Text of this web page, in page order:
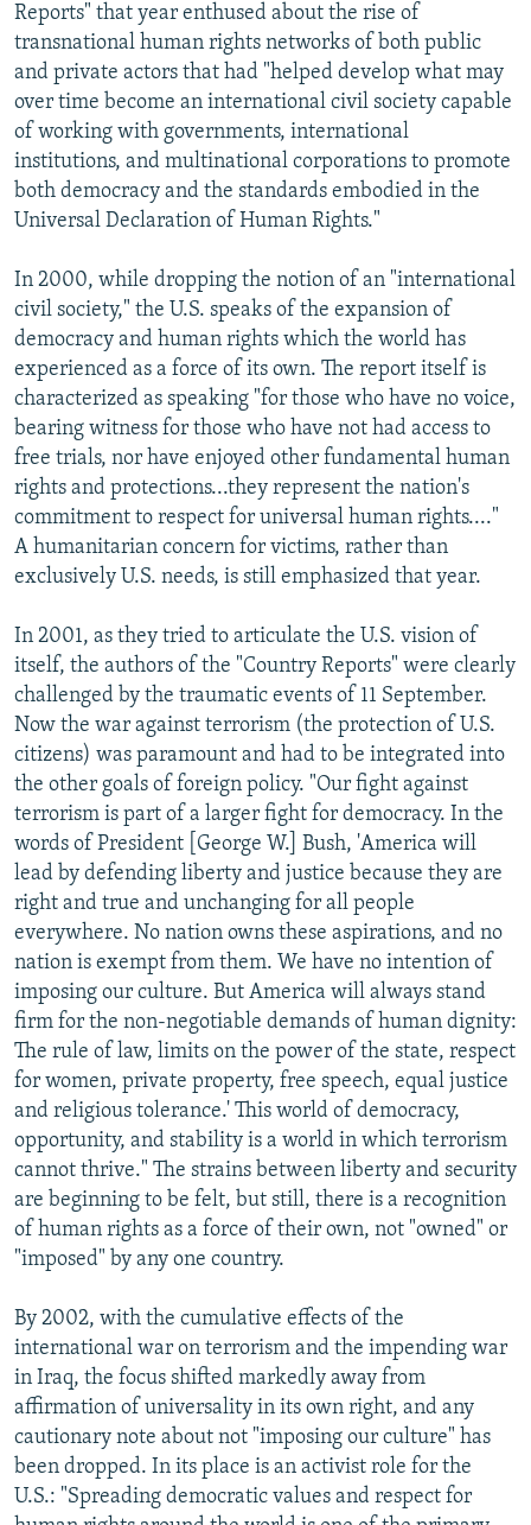
Reports" that year enthused about the rise of
transnational human rights networks of both public
and private actors that had "helped develop what may
over time become an international civil society capable
of working with governments, international
institutions, and multinational corporations to promote
both democracy and the standards embodied in the
Universal Declaration of Human Rights."
In 2000, while dropping the notion of an "international
civil society," the U.S. speaks of the expansion of
democracy and human rights which the world has
experienced as a force of its own. The report itself is
characterized as speaking "for those who have no voice,
bearing witness for those who have not had access to
free trials, nor have enjoyed other fundamental human
rights and protections...they represent the nation's
commitment to respect for universal human rights...."
A humanitarian concern for victims, rather than
exclusively U.S. needs, is still emphasized that year.
In 2001, as they tried to articulate the U.S. vision of
itself, the authors of the "Country Reports" were clearly
challenged by the traumatic events of 11 September.
Now the war against terrorism (the protection of U.S.
citizens) was paramount and had to be integrated into
the other goals of foreign policy. "Our fight against
terrorism is part of a larger fight for democracy. In the
words of President [George W.] Bush, 'America will
lead by defending liberty and justice because they are
right and true and unchanging for all people
everywhere. No nation owns these aspirations, and no
nation is exempt from them. We have no intention of
imposing our culture. But America will always stand
firm for the non-negotiable demands of human dignity:
The rule of law, limits on the power of the state, respect
for women, private property, free speech, equal justice
and religious tolerance.' This world of democracy,
opportunity, and stability is a world in which terrorism
cannot thrive." The strains between liberty and security
are beginning to be felt, but still, there is a recognition
of human rights as a force of their own, not "owned" or
"imposed" by any one country.
By 2002, with the cumulative effects of the
international war on terrorism and the impending war
in Iraq, the focus shifted markedly away from
affirmation of universality in its own right, and any
cautionary note about not "imposing our culture" has
been dropped. In its place is an activist role for the
U.S.: "Spreading democratic values and respect for